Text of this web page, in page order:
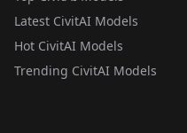
Latest CivitAI Models
Hot CivitAI Models
Trending CivitAI Models